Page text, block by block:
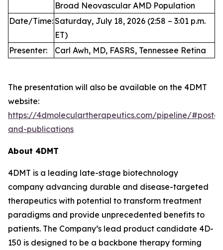
Broad Neovascular AMD Population
Date/Time:Saturday, July 18, 2026 (2:58 – 3:01 p.m.
ET)
Presenter:
Carl Awh, MD, FASRS, Tennessee Retina
The presentation will also be available on the 4DMT
website:
https://4dmoleculartherapeutics.com/pipeline/
and-publications
About 4DMT
4DMT is a leading late-stage biotechnology
company advancing durable and disease-targeted
therapeutics with potential to transform treatment
paradigms and provide unprecedented benefits to
patients. The Company’s lead product candidate 4D-
150 is designed to be a backbone therapy forming